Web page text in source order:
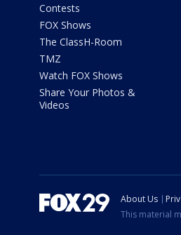
Contests
FOX Shows
The ClassH-Room
TMZ
Watch FOX Shows
Share Your Photos &
Videos
About Us
This material